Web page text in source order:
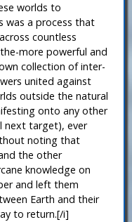
worlds to
was a process that
countless
more powerful and
collection of inter-
united against
outside the natural
onto any other
next target), ever
noting that
the other
knowledge on
and left them
Earth and their
to return.[/i]